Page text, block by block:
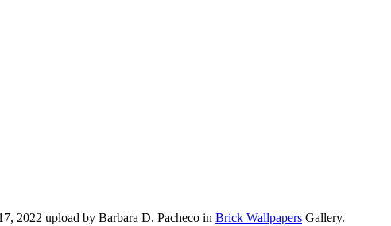
2022 upload by Barbara D. Pacheco in Brick Wallpapers Gallery.